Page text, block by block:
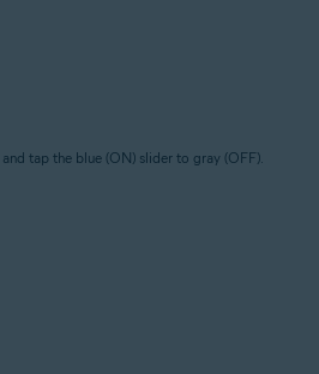
and tap the blue (ON) slider to gray (OFF).